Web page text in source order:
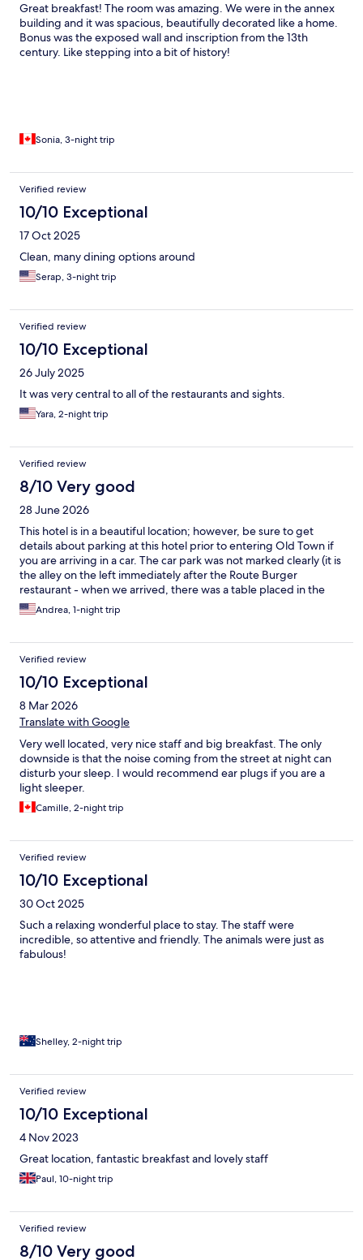
Great breakfast! The room was amazing. We were in the annex
building and it was spacious, beautifully decorated like a home.
Bonus was the exposed wall and inscription from the 13th
century. Like stepping into a bit of history!
Sonia, 3-night trip
Verified review
10/10 Exceptional
17 Oct 2025
Clean, many dining options around
Serap, 3-night trip
Verified review
10/10 Exceptional
26 July 2025
It was very central to all of the restaurants and sights.
Yara, 2-night trip
Verified review
8/10 Very good
28 June 2026
This hotel is in a beautiful location; however, be sure to get
details about parking at this hotel prior to entering Old Town if
you are arriving in a car. The car park was not marked clearly (it is
the alley on the left immediately after the Route Burger
restaurant - when we arrived, there was a table placed in the
alley). This is something that we wish we had known and wish
that the hotel had communicated with us ahead of time. If you
enter the driving loop to get back to the hotel (this can take up
to a half hour depending on the time of day). The location was
very nice, breakfast was delicious, staff was friendly and helpful.
The courtyard for our room was well maintained and had a lovely
ocean view. One light was not working inside the room but not a
big deal. Would recommend this place!
Andrea, 1-night trip
Verified review
10/10 Exceptional
8 Mar 2026
Translate with Google
Very well located, very nice staff and big breakfast. The only
downside is that the noise coming from the street at night can
disturb your sleep. I would recommend ear plugs if you are a
light sleeper.
Camille, 2-night trip
Verified review
10/10 Exceptional
30 Oct 2025
Such a relaxing wonderful place to stay. The staff were
incredible, so attentive and friendly. The animals were just as
fabulous!
Shelley, 2-night trip
Verified review
10/10 Exceptional
4 Nov 2023
Great location, fantastic breakfast and lovely staff
Paul, 10-night trip
Verified review
8/10 Very good